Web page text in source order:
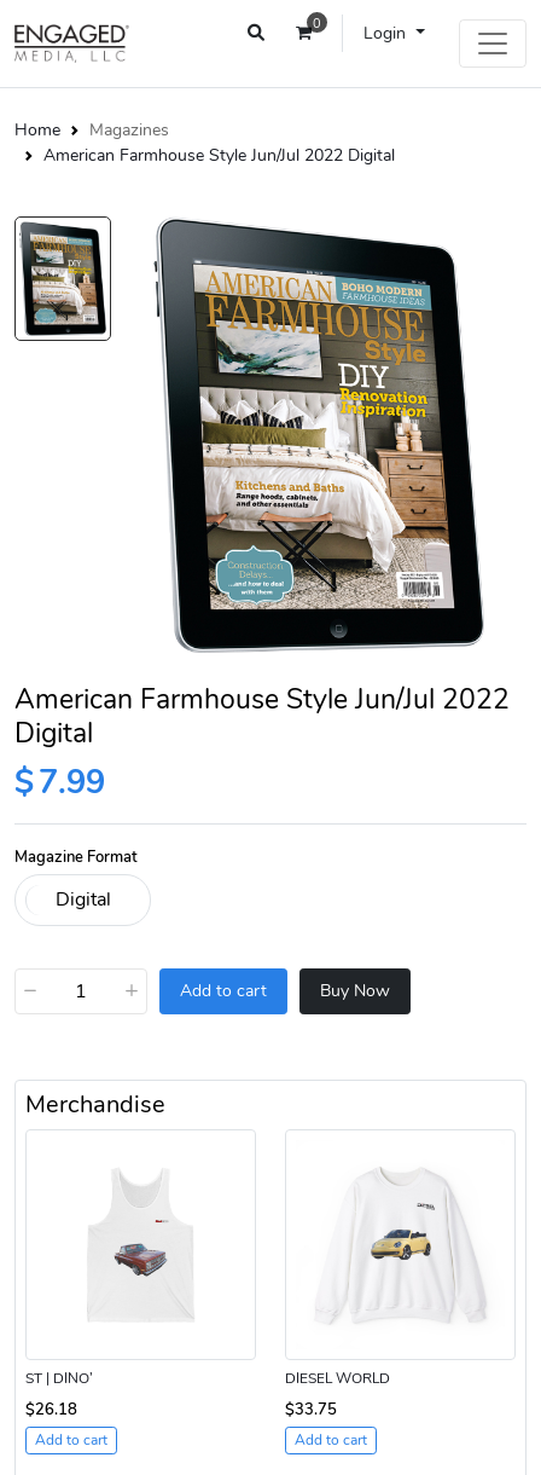
0 Login
Home
Magazines
American Farmhouse Style Jun/Jul 2022 Digital
American Farmhouse Style Jun/Jul 2022
Digital
$7.99
Magazine Format
− + Add to cart Buy Now
Merchandise
ST | DINO’
$26.18
Add to cart
DIESEL WORLD
$33.75
Add to cart